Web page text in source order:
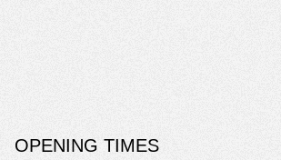
OPENING TIMES